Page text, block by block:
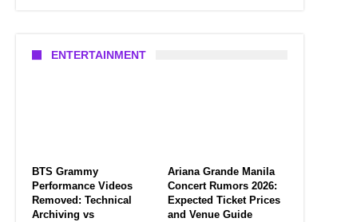
ENTERTAINMENT
BTS Grammy
Performance Videos
Removed: Technical
Archiving vs
Ariana Grande Manila
Concert Rumors 2026:
Expected Ticket Prices
and Venue Guide